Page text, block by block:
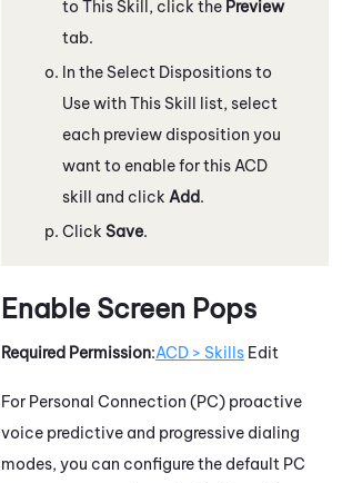
to This Skill, click the Preview
tab.
In the Select Dispositions to
Use with This Skill list, select
each preview disposition you
want to enable for this ACD
skill and click Add.
Click Save.
Enable Screen Pops
Required Permission:ACD > Skills Edit
For Personal Connection (PC) proactive
voice predictive and progressive dialing
modes, you can configure the default PC